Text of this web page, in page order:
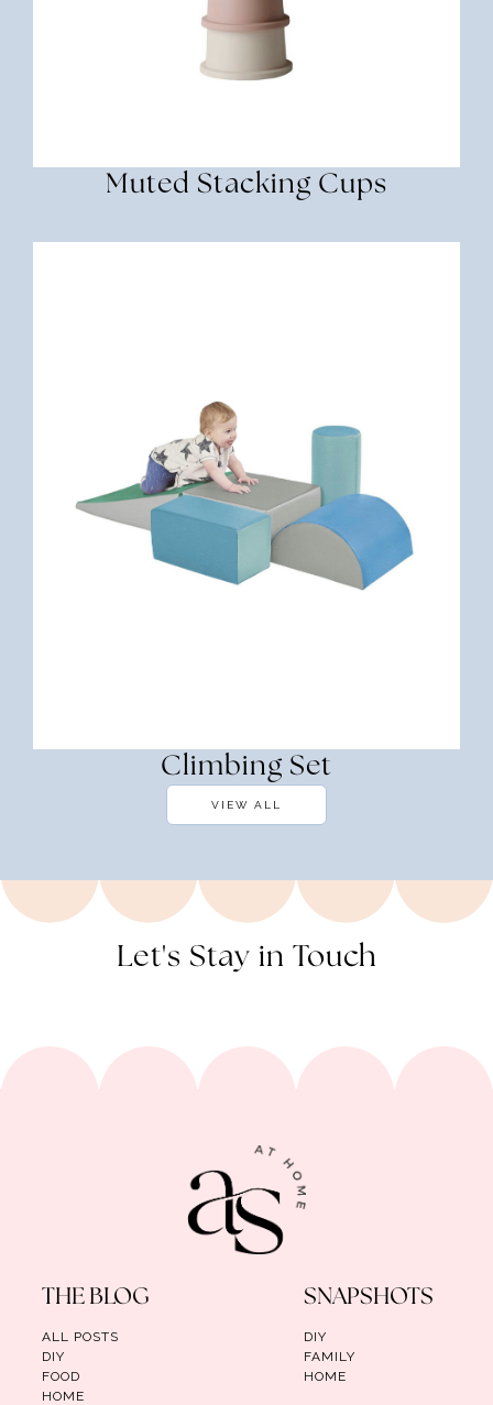
Muted Stacking Cups
Climbing Set
VIEW ALL
Let's Stay in Touch
THE BLOG
ALL POSTS
DIY
FOOD
HOME
SNAPSHOTS
DIY
FAMILY
HOME